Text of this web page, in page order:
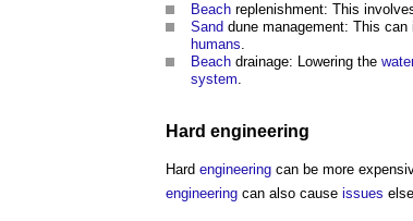
Beach replenishment: This
Sand dune management: This can
humans.
Beach drainage: Lowering the
system.
Hard engineering
Hard engineering can be more
engineering can also cause issues